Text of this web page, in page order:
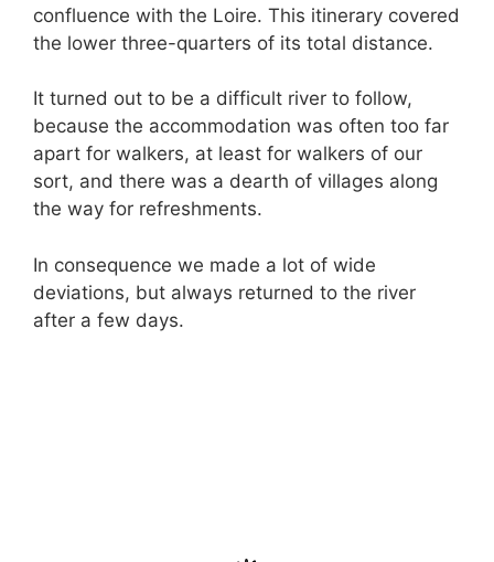
confluence with the Loire. This itinerary covered
the lower three-quarters of its total distance.
It turned out to be a difficult river to follow,
because the accommodation was often too far
apart for walkers, at least for walkers of our
sort, and there was a dearth of villages along
the way for refreshments.
In consequence we made a lot of wide
deviations, but always returned to the river
after a few days.